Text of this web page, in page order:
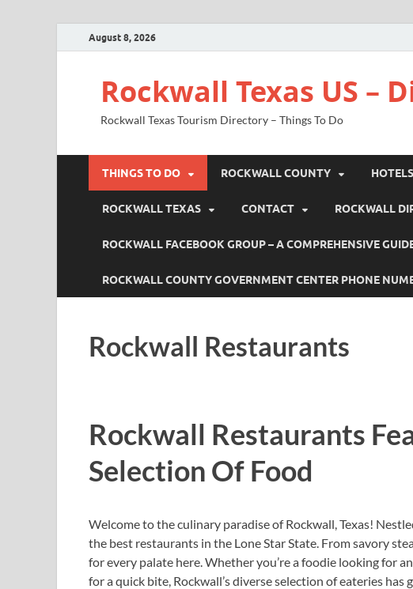
August 8, 2026
Rockwall Texas US –
Rockwall Texas Tourism Directory – Things To Do
THINGS TO DO ROCKWALL COUNTY
ROCKWALL TEXAS CONTACT ROCKWALL
ROCKWALL FACEBOOK GROUP – A COMPREHENSIVE
ROCKWALL COUNTY GOVERNMENT CENTER PHONE
Rockwall Restaurants
Rockwall Restaurants
Selection Of Food
Welcome to the culinary paradise of Rockwall, Texas!
the best restaurants in the Lone Star State. From savory
for every palate here. Whether you’re a foodie looking for
for a quick bite, Rockwall’s diverse selection of eateries